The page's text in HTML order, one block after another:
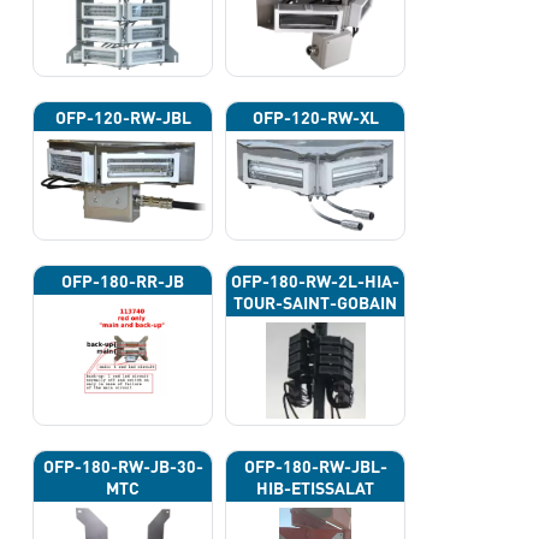
OFP-120-RW-JBL OFP-120-RW-XL
OFP-180-RR-JB
OFP-180-RW-2L-HIA-
TOUR-SAINT-GOBAIN
OFP-180-RW-JB-30-
MTC
OFP-180-RW-JBL-
HIB-ETISSALAT